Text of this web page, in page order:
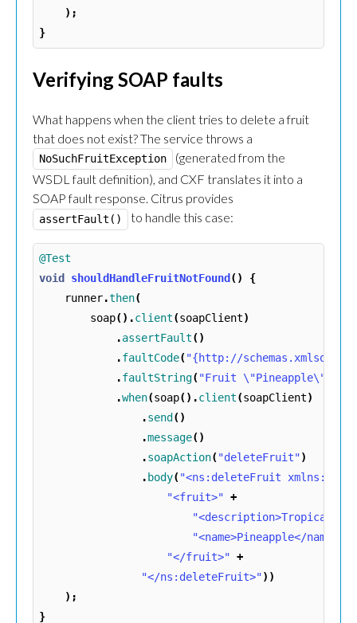
);
}
Verifying SOAP faults
What happens when the client tries to delete a fruit
that does not exist? The service throws a
NoSuchFruitException
(generated from the
WSDL fault definition), and CXF translates it into a
SOAP fault response. Citrus provides
assertFault() to handle this case:
@Test
void
shouldHandleFruitNotFound ()
{
runner.then(
soap().client(soapClient)
.assertFault()
.faultCode("{http://
.faultString("Fruit \"Pineapple\"
.when(soap().client(soapClient)
.send ()
.message()
.soapAction("deleteFruit")
. body("<ns:deleteFruit
"<fruit>" +
"<description>Tropical
"<name>Pineapple</name>"
"</fruit>" +
"</ns:deleteFruit>"))
);
}